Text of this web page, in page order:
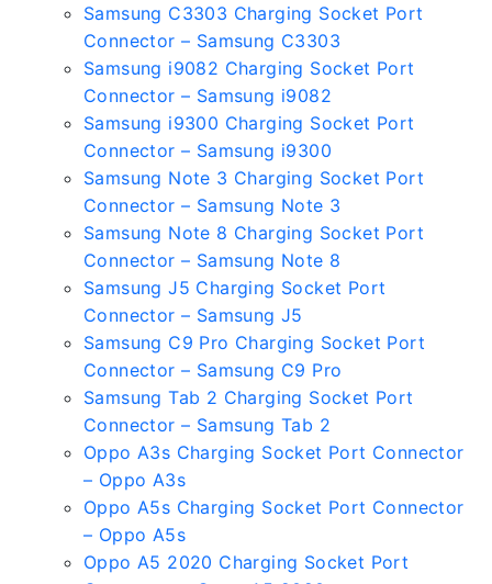
Samsung C3303 Charging Socket Port
Connector – Samsung C3303
Samsung i9082 Charging Socket Port
Connector – Samsung i9082
Samsung i9300 Charging Socket Port
Connector – Samsung i9300
Samsung Note 3 Charging Socket Port
Connector – Samsung Note 3
Samsung Note 8 Charging Socket Port
Connector – Samsung Note 8
Samsung J5 Charging Socket Port
Connector – Samsung J5
Samsung C9 Pro Charging Socket Port
Connector – Samsung C9 Pro
Samsung Tab 2 Charging Socket Port
Connector – Samsung Tab 2
Oppo A3s Charging Socket Port Connector
– Oppo A3s
Oppo A5s Charging Socket Port Connector
– Oppo A5s
Oppo A5 2020 Charging Socket Port